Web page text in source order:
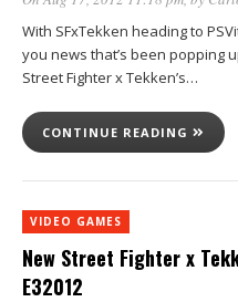
With SFxTekken heading to
you news that’s been popping
Street Fighter x Tekken’s…
CONTINUE READING
VIDEO GAMES
New Street Fighter x
E32012